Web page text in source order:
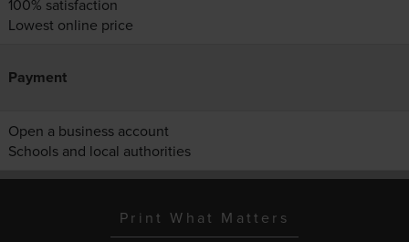
100% satisfaction
Lowest online price
Payment
Open a business account
Schools and local authorities
Print What Matters